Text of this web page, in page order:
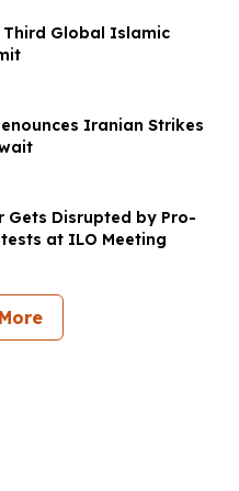
Global Islamic
Iranian Strikes
Gets Disrupted by Pro-
at ILO Meeting